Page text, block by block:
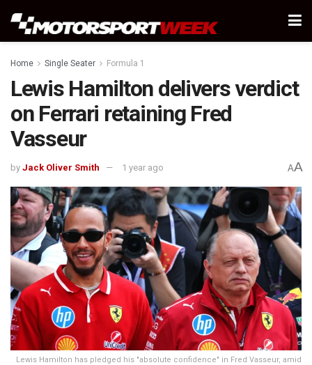
Home Single Seater Formula 1
Lewis Hamilton delivers verdict
on Ferrari retaining Fred
Vasseur
by Jack Oliver Smith 1 year ago AA
Lewis Hamilton has pledged his "absolute confidence" in Fred Vasseur, amid